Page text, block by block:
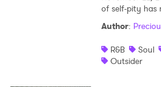
of self-pity has
Author:
R&B
Soul
Outsider